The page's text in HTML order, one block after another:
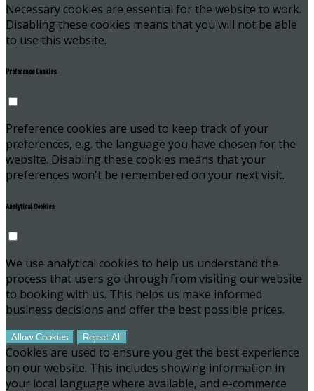
Necessary cookies are essential for the website to work.
Disabling these cookies means that you will not be able
to use this website.
Preference Cookies
Preference cookies are used to keep track of your
preferences, e.g. the language you have chosen for the
website. Disabling these cookies means that your
preferences won't be remembered on your next visit.
Analytical Cookies
We use analytical cookies to help us understand the
process that users go through from visiting our website
to booking with us. This helps us make informed
business decisions and offer the best possible prices.
Allow Cookies Reject All
Cookies are used to ensure you get the best experience
on our website. This includes showing information in
your local language where available, and e-commerce